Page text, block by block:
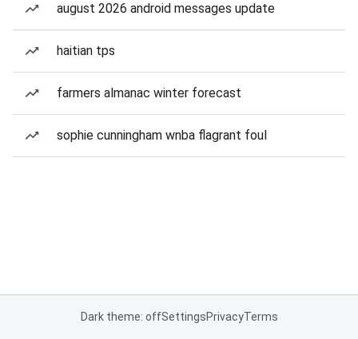
august 2026 android messages update
haitian tps
farmers almanac winter forecast
sophie cunningham wnba flagrant foul
Dark theme: offSettingsPrivacyTerms